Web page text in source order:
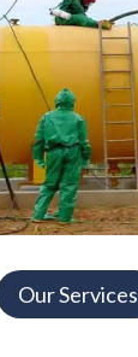
Our Services